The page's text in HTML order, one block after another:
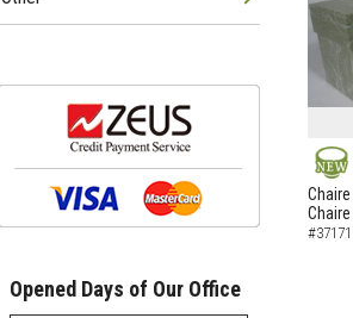
NEW
Chaire
Opened Days of Our Office